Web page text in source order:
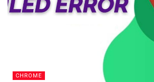
CHROME